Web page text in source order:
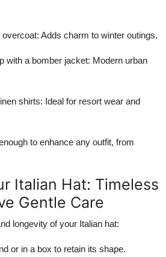
Adds charm to winter outings.
with a bomber jacket: Modern urban
shirts: Ideal for resort wear and
to enhance any outfit, from
Italian Hat: Timeless
Gentle Care
longevity of your Italian hat:
or in a box to retain its shape.